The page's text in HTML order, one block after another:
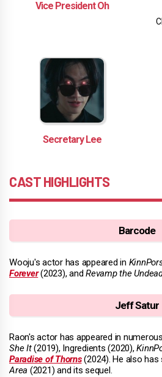
Vice President Oh
Secretary Lee
CAST HIGHLIGHTS
Barcode
Wooju's actor has appeared in
Forever(2023), and Revamp the
Jeff Satur
Raon's actor has appeared in
She It(2019), Ingredients (2020),
Paradise of Thorns(2024). He also
Area (2021) and its sequel.